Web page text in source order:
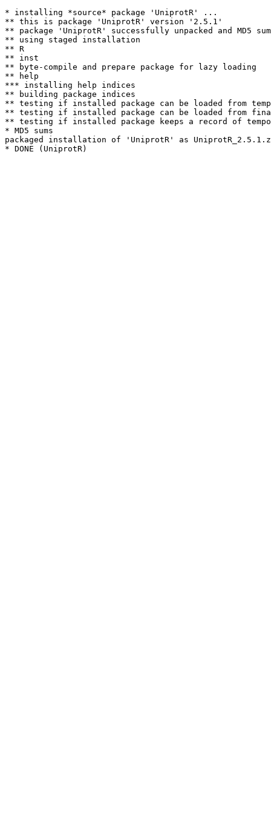
* installing *source* package 'UniprotR' ...
** this is package 'UniprotR' version '2.5.1'
** package 'UniprotR' successfully unpacked and MD5
** using staged installation
** R
** inst
** byte-compile and prepare package for lazy loading
** help
*** installing help indices
** building package indices
** testing if installed package can be loaded from
** testing if installed package can be loaded from
** testing if installed package keeps a record of
* MD5 sums
packaged installation of 'UniprotR' as